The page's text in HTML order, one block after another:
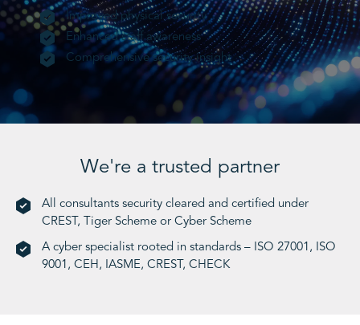
Improved physical security
Enhanced staff awareness
Comprehensive security insight
We're a trusted partner
All consultants security cleared and certified under
CREST, Tiger Scheme or Cyber Scheme
A cyber specialist rooted in standards – ISO 27001, ISO
9001, CEH, IASME, CREST, CHECK